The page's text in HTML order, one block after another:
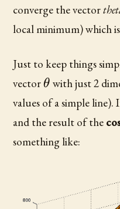
converge the vector
local minimum) which
Just to keep things
vector\theta
θ with just 2
values of a simple
and the result of the
something like: